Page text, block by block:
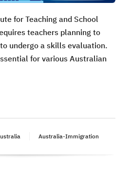
for Teaching and School
teachers planning to
undergo a skills evaluation.
for various Australian
Australia-Immigration